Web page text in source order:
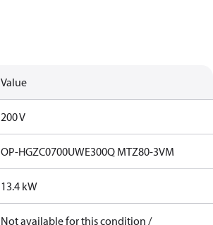
Value
200 V
OP-HGZC0700UWE300Q MTZ80-3VM
13.4 kW
Not available for this condition /